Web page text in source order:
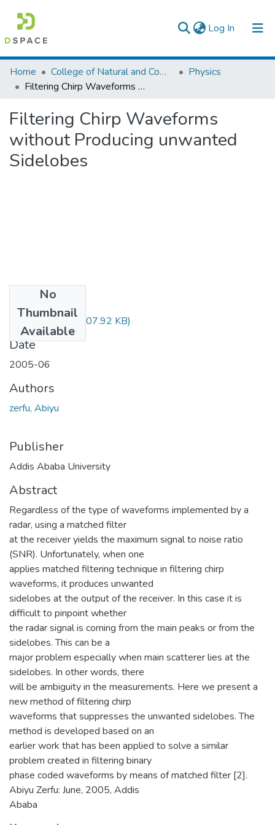
Log In (current)
Colleges, Institutes & Collections
Browse AAU-ETD
Statistics
Home College of Natural and Computational Sciences
Physics
Filtering Chirp Waveforms without Producing unwanted Sidelobes
Filtering Chirp Waveforms
without Producing unwanted
Sidelobes
No
Thumbnail
Available
Abiyu Zerfu.pdf(507.92 KB)
Date
2005-06
Authors
zerfu, Abiyu
Publisher
Addis Ababa University
Abstract
Regardless of the type of waveforms implemented by a
radar, using a matched filter
at the receiver yields the maximum signal to noise ratio
(SNR). Unfortunately, when one
applies matched filtering technique in filtering chirp
waveforms, it produces unwanted
sidelobes at the output of the receiver. In this case it is
difficult to pinpoint whether
the radar signal is coming from the main peaks or from the
sidelobes. This can be a
major problem especially when main scatterer lies at the
sidelobes. In other words, there
will be ambiguity in the measurements. Here we present a
new method of filtering chirp
waveforms that suppresses the unwanted sidelobes. The
method is developed based on an
earlier work that has been applied to solve a similar
problem created in filtering binary
phase coded waveforms by means of matched filter [2].
Abiyu Zerfu: June, 2005, Addis
Ababa